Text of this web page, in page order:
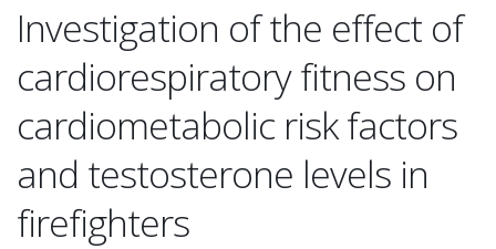
Investigation of the effect of
cardiorespiratory fitness on
cardiometabolic risk factors
and testosterone levels in
firefighters